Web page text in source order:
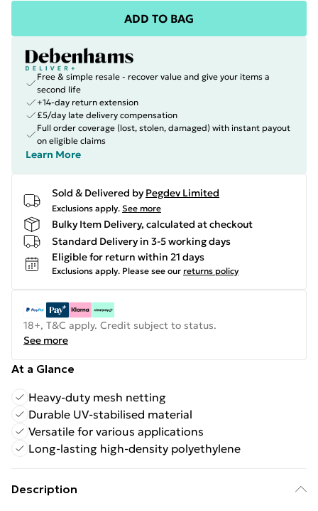
ADD TO BAG
Free & simple resale - recover value and give your items a
second life
+14-day return extension
£5/day late delivery compensation
Full order coverage (lost, stolen, damaged) with instant payout
on eligible claims
Learn More
Sold & Delivered by Pegdev Limited
Exclusions apply. See more
Bulky Item Delivery, calculated at checkout
Standard Delivery in 3-5 working days
Eligible for return within 21 days
Exclusions apply. Please see our returns policy
18+, T&C apply. Credit subject to status.
See more
At a Glance
Heavy-duty mesh netting
Durable UV-stabilised material
Versatile for various applications
Long-lasting high-density polyethylene
Description